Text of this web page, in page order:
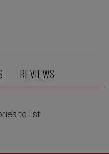
REVIEWS
to list.